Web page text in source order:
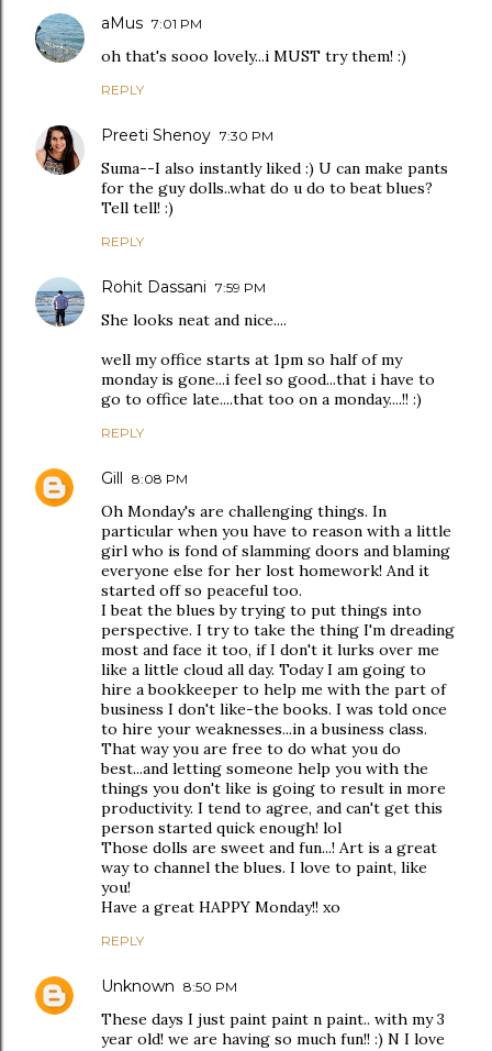
aMus 7:01 PM
oh that's sooo lovely...i MUST try them! :)
REPLY
Preeti Shenoy 7:30 PM
Suma--I also instantly liked :) U can make pants
for the guy dolls..what do u do to beat blues?
Tell tell! :)
REPLY
Rohit Dassani 7:59 PM
She looks neat and nice....
well my office starts at 1pm so half of my
monday is gone...i feel so good...that i have to
go to office late....that too on a monday....!! :)
REPLY
Gill 8:08 PM
Oh Monday's are challenging things. In
particular when you have to reason with a little
girl who is fond of slamming doors and blaming
everyone else for her lost homework! And it
started off so peaceful too.
I beat the blues by trying to put things into
perspective. I try to take the thing I'm dreading
most and face it too, if I don't it lurks over me
like a little cloud all day. Today I am going to
hire a bookkeeper to help me with the part of
business I don't like-the books. I was told once
to hire your weaknesses...in a business class.
That way you are free to do what you do
best...and letting someone help you with the
things you don't like is going to result in more
productivity. I tend to agree, and can't get this
person started quick enough! lol
Those dolls are sweet and fun...! Art is a great
way to channel the blues. I love to paint, like
you!
Have a great HAPPY Monday!! xo
REPLY
Unknown 8:50 PM
These days I just paint paint n paint.. with my 3
year old! we are having so much fun!! :) N I love